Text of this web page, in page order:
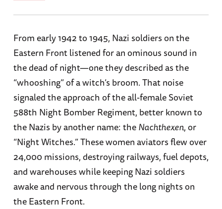
From early 1942 to 1945, Nazi soldiers on the
Eastern Front listened for an ominous sound in
the dead of night—one they described as the
“whooshing” of a witch’s broom. That noise
signaled the approach of the all-female Soviet
588th Night Bomber Regiment, better known to
the Nazis by another name: theNachthexen, or
“Night Witches.” These women aviators flew over
24,000 missions, destroying railways, fuel depots,
and warehouses while keeping Nazi soldiers
awake and nervous through the long nights on
the Eastern Front.